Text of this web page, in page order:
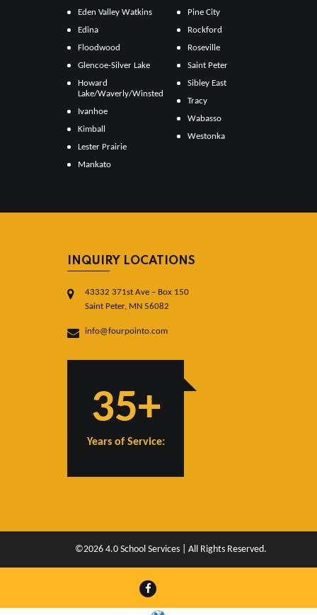
Eden Valley Watkins
Edina
Floodwood
Glencoe-Silver Lake
Howard
Lake/Waverly/Winsted
Ivanhoe
Kimball
Lester Prairie
Mankato
Pine City
Rockford
Roseville
Saint Peter
Sibley East
Tracy
Wabasso
Westonka
INQUIRY LOCATIONS
43332 371st Ave – Box 150
Saint Peter, MN 56082
info@fourpointo.com
35+
Years of Service:
©2026 4.0 School Services | All Rights Reserved.